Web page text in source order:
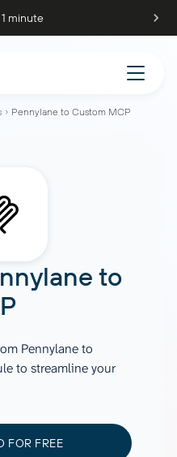
minute
Pennylane to Custom MCP
to
Pennylane to
to streamline your
FOR FREE